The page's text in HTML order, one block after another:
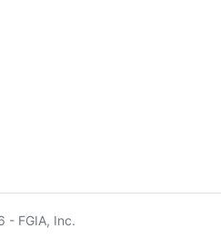
- FGIA, Inc.